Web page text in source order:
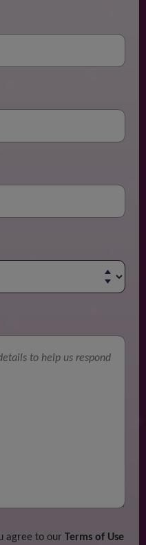
agree to our Terms of Use